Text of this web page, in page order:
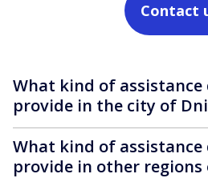
Contact
What kind of assistance
provide in the city of
What kind of assistance
provide in other regions